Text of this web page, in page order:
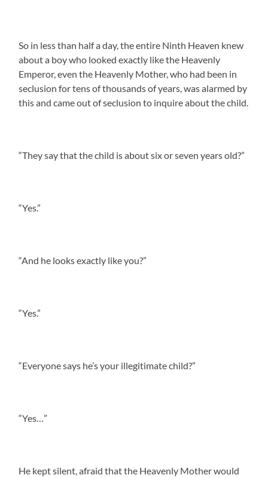
So in less than half a day, the entire Ninth Heaven knew
about a boy who looked exactly like the Heavenly
Emperor, even the Heavenly Mother, who had been in
seclusion for tens of thousands of years, was alarmed by
this and came out of seclusion to inquire about the child.
“They say that the child is about six or seven years old?”
“Yes.”
“And he looks exactly like you?”
“Yes.”
“Everyone says he’s your illegitimate child?”
“Yes…”
He kept silent, afraid that the Heavenly Mother would